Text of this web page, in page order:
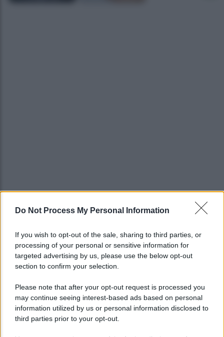
Do Not Process My Personal Information
If you wish to opt-out of the sale, sharing to third parties, or
processing of your personal or sensitive information for
targeted advertising by us, please use the below opt-out
section to confirm your selection.
Please note that after your opt-out request is processed you
may continue seeing interest-based ads based on personal
information utilized by us or personal information disclosed to
third parties prior to your opt-out.